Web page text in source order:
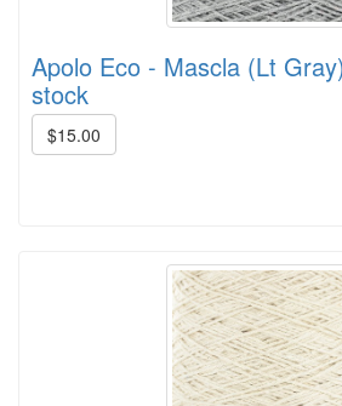
Apolo Eco - Mascla (Lt
stock
$15.00